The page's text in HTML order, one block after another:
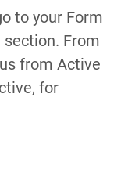
to your Form
From
from Active
for